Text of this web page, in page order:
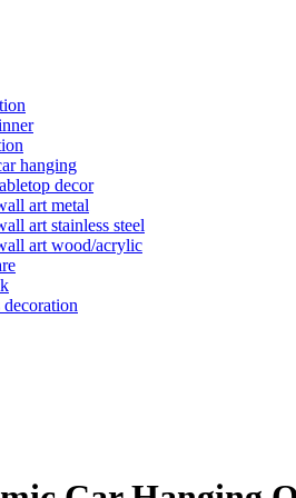
hanging
decor
art metal
art stainless steel
art wood/acrylic